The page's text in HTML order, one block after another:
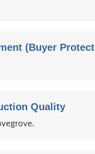
(Buyer
Quality